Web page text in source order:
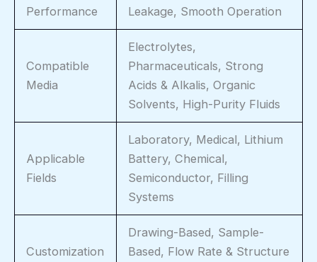
Performance
Leakage, Smooth Operation
Compatible
Media
Electrolytes,
Pharmaceuticals, Strong
Acids & Alkalis, Organic
Solvents, High-Purity Fluids
Applicable
Fields
Laboratory, Medical, Lithium
Battery, Chemical,
Semiconductor, Filling
Systems
Customization
Drawing-Based, Sample-
Based, Flow Rate & Structure